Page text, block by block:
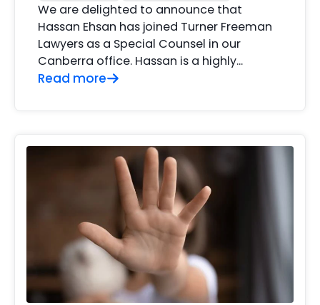
We are delighted to announce that
Hassan Ehsan has joined Turner Freeman
Lawyers as a Special Counsel in our
Canberra office. Hassan is a highly...
Read more